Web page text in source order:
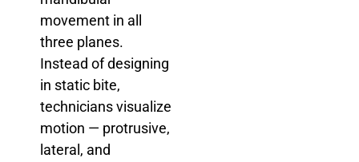
movement in all
three planes.
Instead of designing
in static bite,
technicians visualize
motion — protrusive,
lateral, and